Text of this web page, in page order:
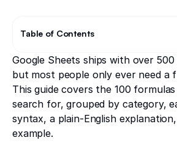
Table of Contents
Text Link
Text Link
Google Sheets ships with over
but most people only ever need a
This guide covers the 100
search for, grouped by category,
syntax, a plain-English
example.